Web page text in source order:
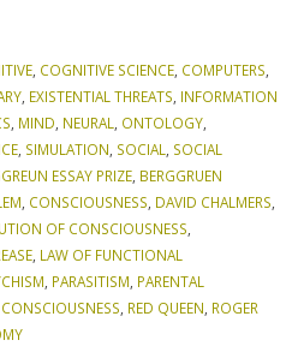
, COGNITIVE SCIENCE, COMPUTERS,
, EXISTENTIAL THREATS, INFORMATION
, MIND, NEURAL, ONTOLOGY,
, SIMULATION, SOCIAL, SOCIAL
ESSAY PRIZE, BERGGRUEN
, CONSCIOUSNESS, DAVID CHALMERS,
OF CONSCIOUSNESS,
, LAW OF FUNCTIONAL
, PARASITISM, PARENTAL
, RED QUEEN, ROGER